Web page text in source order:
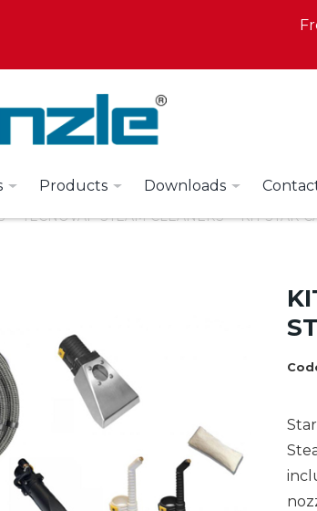
Products Downloads
TECNOVAP STEAM CLEANERS KIT STAR